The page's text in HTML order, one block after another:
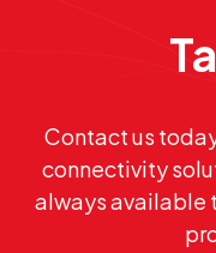
Contact us
connectivity
always available